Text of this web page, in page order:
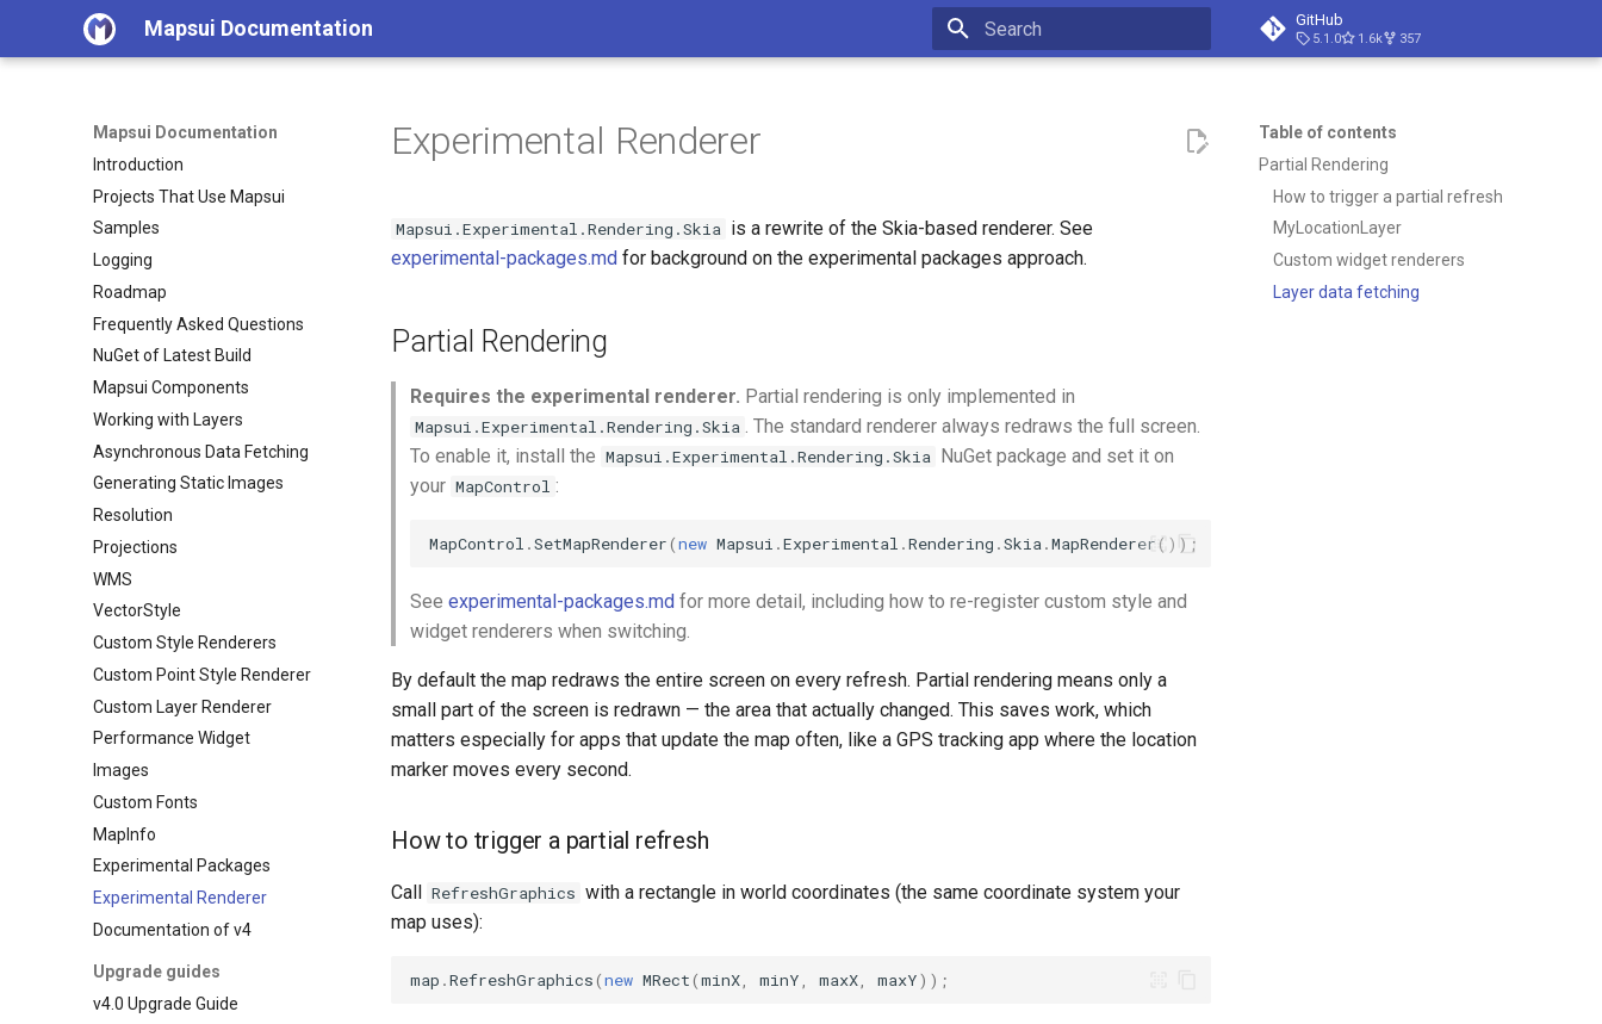
Mapsui Documentation GitHub
5.1.0 1.6k 357
Mapsui Documentation
Introduction
Projects That Use Mapsui
Samples
Logging
Roadmap
Frequently Asked Questions
NuGet of Latest Build
Mapsui Components
Working with Layers
Asynchronous Data Fetching
Generating Static Images
Resolution
Projections
WMS
VectorStyle
Custom Style Renderers
Custom Point Style Renderer
Custom Layer Renderer
Performance Widget
Images
Custom Fonts
MapInfo
Experimental Packages
Experimental Renderer
Documentation of v4
Upgrade guides
v4.0 Upgrade Guide
Table of contents
Partial Rendering
How to trigger a partial refresh
MyLocationLayer
Custom widget renderers
Layer data fetching
Experimental Renderer
Mapsui.Experimental.Rendering.Skia is a rewrite of the Skia-based renderer. See
experimental-packages.md for background on the experimental packages approach.
Partial Rendering
Requires the experimental renderer. Partial rendering is only implemented in
Mapsui.Experimental.Rendering.Skia . The standard renderer always redraws the full screen.
To enable it, install the Mapsui.Experimental.Rendering.Skia NuGet package and set it on
your MapControl :
MapControl .SetMapRenderer(new Mapsui .Experimental .Rendering .Skia .MapRenderer ());
See experimental-packages.md for more detail, including how to re-register custom style and
widget renderers when switching.
By default the map redraws the entire screen on every refresh. Partial rendering means only a
small part of the screen is redrawn — the area that actually changed. This saves work, which
matters especially for apps that update the map often, like a GPS tracking app where the location
marker moves every second.
How to trigger a partial refresh
Call RefreshGraphics with a rectangle in world coordinates (the same coordinate system your
map uses):
map .RefreshGraphics(new MRect(minX minY maxX maxY));